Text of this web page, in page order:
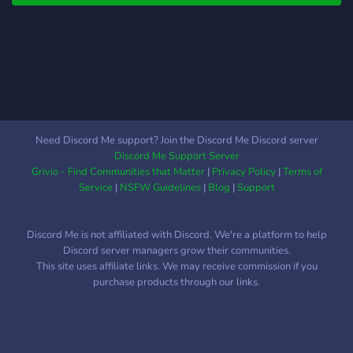
Departments: Serve and
services to save lives and
provide care during critical
situations.
Need Discord Me support? Join the Discord Me Discord server
Discord Me Support Server
Grivio - Find Communities that Matter| Privacy Policy|Terms of
Service| NSFW Guidelines| Blog |Support
Discord Me is not affiliated with Discord. We're a platform to help
Discord server managers grow their communities.
This site uses affiliate links. We may receive commission if you
purchase products through our links.